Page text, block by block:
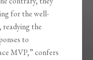
for the well-
readying the
to
MVP,” confers